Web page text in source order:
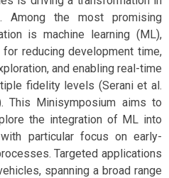
Among the most promising
is machine learning (ML),
reducing development time,
and enabling real-time
fidelity levels (Serani et al.
This Minisymposium aims to
the integration of ML into
particular focus on early-
Targeted applications
spanning a broad range